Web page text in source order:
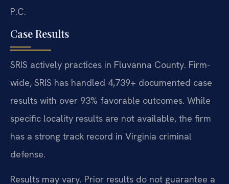
P.C.
Case Results
SRIS actively practices in Fluvanna County. Firm-
wide, SRIS has handled 4,739+ documented case
results with over 93% favorable outcomes. While
specific locality results are not available, the firm
has a strong track record in Virginia criminal
defense.
Results may vary. Prior results do not guarantee a